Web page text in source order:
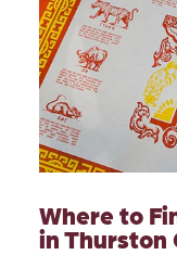
Where to
in Thurston